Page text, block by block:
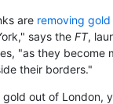
are removing
says the FT,
"as they become
their borders."
out of London,